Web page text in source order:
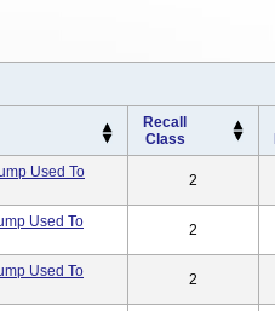
Recall
Class
Used To
2
Used To
2
Used To
2